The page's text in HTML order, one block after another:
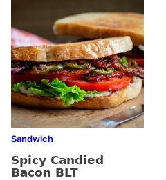
Sandwich
Spicy Candied
Bacon BLT